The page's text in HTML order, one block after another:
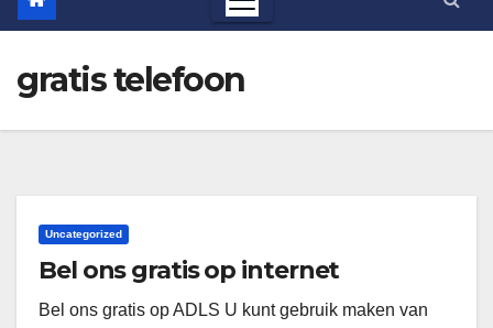
gratis telefoon
Uncategorized
Bel ons gratis op internet
Bel ons gratis op ADLS U kunt gebruik maken van